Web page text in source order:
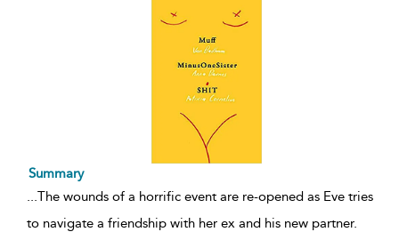
Summary
...The wounds of a horrific event are re-opened as Eve tries
to navigate a friendship with her ex and his new partner.